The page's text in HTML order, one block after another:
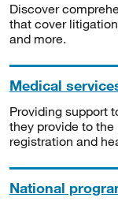
Discover
that cover
and more.
Medical
Providing support
they provide to
registration and
National